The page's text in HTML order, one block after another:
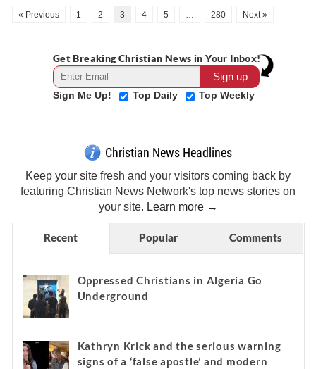
« Previous 1 2 3 4 5 … 280 Next »
Get Breaking Christian News in Your Inbox!
Sign Me Up! Top Daily Top Weekly
Christian News Headlines
Keep your site fresh and your visitors coming back by
featuring Christian News Network's top news stories on
your site. Learn more →
Recent Popular Comments
Oppressed Christians in Algeria Go
Underground
Kathryn Krick and the serious warning
signs of a ‘false apostle’ and modern